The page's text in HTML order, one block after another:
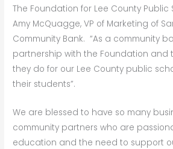
The Foundation for Lee County Public
Amy McQuagge, VP of Marketing of
Community Bank. “As a community
partnership with the Foundation and
they do for our Lee County public
their students”.
We are blessed to have so many
community partners who are
education and the need to support